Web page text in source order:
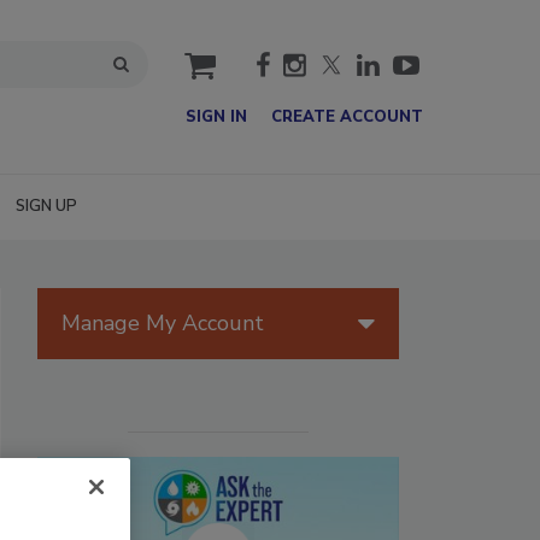
cart
SIGN IN CREATE ACCOUNT
SIGN UP
Manage My Account